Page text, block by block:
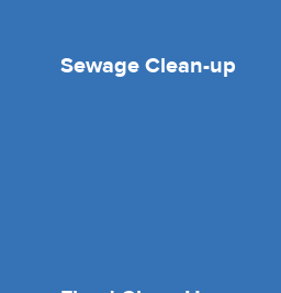
Sewage Clean-up